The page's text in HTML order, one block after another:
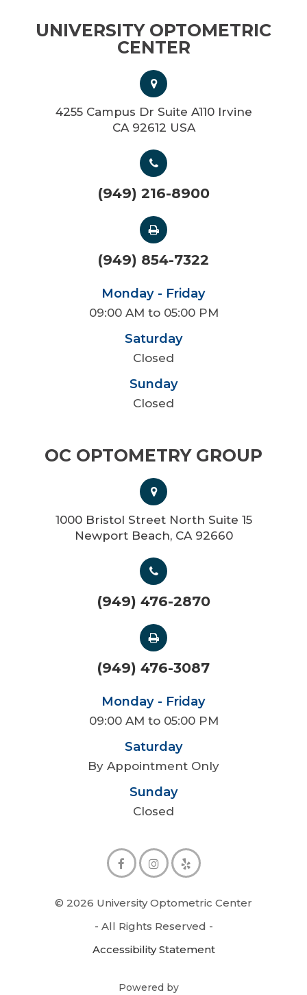
UNIVERSITY OPTOMETRIC
CENTER
4255 Campus Dr Suite A110 Irvine
CA 92612 USA
(949) 216-8900
(949) 854-7322
Monday - Friday
09:00 AM to 05:00 PM
Saturday
Closed
Sunday
Closed
OC OPTOMETRY GROUP
1000 Bristol Street North Suite 15
Newport Beach, CA 92660
(949) 476-2870
(949) 476-3087
Monday - Friday
09:00 AM to 05:00 PM
Saturday
By Appointment Only
Sunday
Closed
© 2026 University Optometric Center
- All Rights Reserved -
Accessibility Statement
Powered by